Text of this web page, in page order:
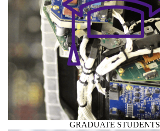
GRADUATE STUDENTS